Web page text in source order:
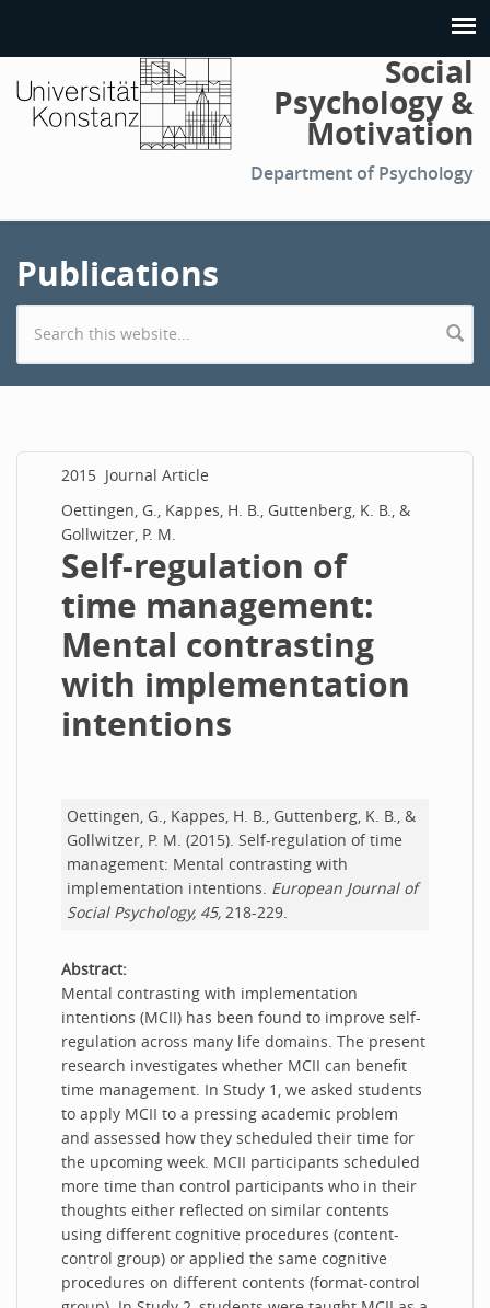
Social
Psychology &
Motivation
Department of Psychology
Publications
Search form
2015 Journal Article
Oettingen, G., Kappes, H. B., Guttenberg, K. B., &
Gollwitzer, P. M.
Self-regulation of
time management:
Mental contrasting
with implementation
intentions
Oettingen, G., Kappes, H. B., Guttenberg, K. B., &
Gollwitzer, P. M. (2015). Self-regulation of time
management: Mental contrasting with
implementation intentions. European Journal of
Social Psychology, 45, 218-229.
Abstract:
Mental contrasting with implementation
intentions (MCII) has been found to improve self-
regulation across many life domains. The present
research investigates whether MCII can benefit
time management. In Study 1, we asked students
to apply MCII to a pressing academic problem
and assessed how they scheduled their time for
the upcoming week. MCII participants scheduled
more time than control participants who in their
thoughts either reflected on similar contents
using different cognitive procedures (content-
control group) or applied the same cognitive
procedures on different contents (format-control